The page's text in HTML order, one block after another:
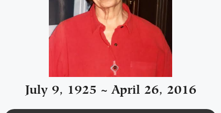
July 9, 1925 ~ April 26, 2016